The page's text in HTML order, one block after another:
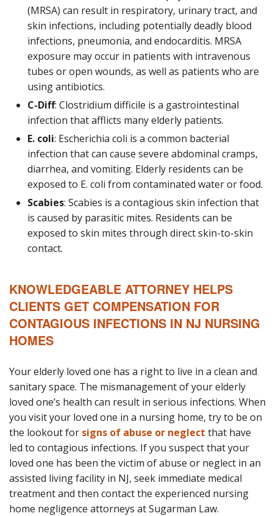
(MRSA) can result in respiratory, urinary tract, and
skin infections, including potentially deadly blood
infections, pneumonia, and endocarditis. MRSA
exposure may occur in patients with intravenous
tubes or open wounds, as well as patients who are
using antibiotics.
C-Diff: Clostridium difficile is a gastrointestinal
infection that afflicts many elderly patients.
E. coli: Escherichia coli is a common bacterial
infection that can cause severe abdominal cramps,
diarrhea, and vomiting. Elderly residents can be
exposed to E. coli from contaminated water or food.
Scabies: Scabies is a contagious skin infection that
is caused by parasitic mites. Residents can be
exposed to skin mites through direct skin-to-skin
contact.
KNOWLEDGEABLE ATTORNEY HELPS
CLIENTS GET COMPENSATION FOR
CONTAGIOUS INFECTIONS IN NJ NURSING
HOMES
Your elderly loved one has a right to live in a clean and
sanitary space. The mismanagement of your elderly
loved one’s health can result in serious infections. When
you visit your loved one in a nursing home, try to be on
the lookout for signs of abuse or neglect that have
led to contagious infections. If you suspect that your
loved one has been the victim of abuse or neglect in an
assisted living facility in NJ, seek immediate medical
treatment and then contact the experienced nursing
home negligence attorneys at Sugarman Law.